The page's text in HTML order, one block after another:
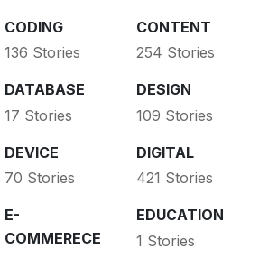
CODING
136 Stories
CONTENT
254 Stories
DATABASE
17 Stories
DESIGN
109 Stories
DEVICE
70 Stories
DIGITAL
421 Stories
E-
COMMERECE
EDUCATION
1 Stories